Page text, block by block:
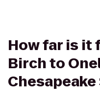
How far is it
Birch to
Chesapeake